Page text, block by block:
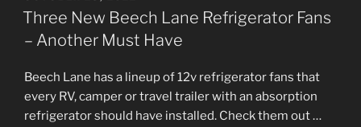
ON
Three New Beech Lane Refrigerator Fans
– Another Must Have
Beech Lane has a lineup of 12v refrigerator fans that
every RV, camper or travel trailer with an absorption
refrigerator should have installed. Check them out …